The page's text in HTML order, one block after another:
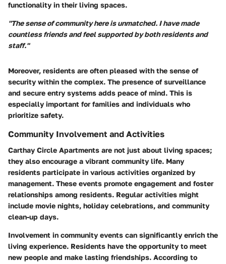
functionality in their living spaces.
"The sense of community here is unmatched. I have made
countless friends and feel supported by both residents and
staff."
Moreover, residents are often pleased with the sense of
security within the complex. The presence of surveillance
and secure entry systems adds peace of mind. This is
especially important for families and individuals who
prioritize safety.
Community Involvement and Activities
Carthay Circle Apartments are not just about living spaces;
they also encourage a vibrant community life. Many
residents participate in various activities organized by
management. These events promote engagement and foster
relationships among residents. Regular activities might
include movie nights, holiday celebrations, and community
clean-up days.
Involvement in community events can significantly enrich the
living experience. Residents have the opportunity to meet
new people and make lasting friendships. According to